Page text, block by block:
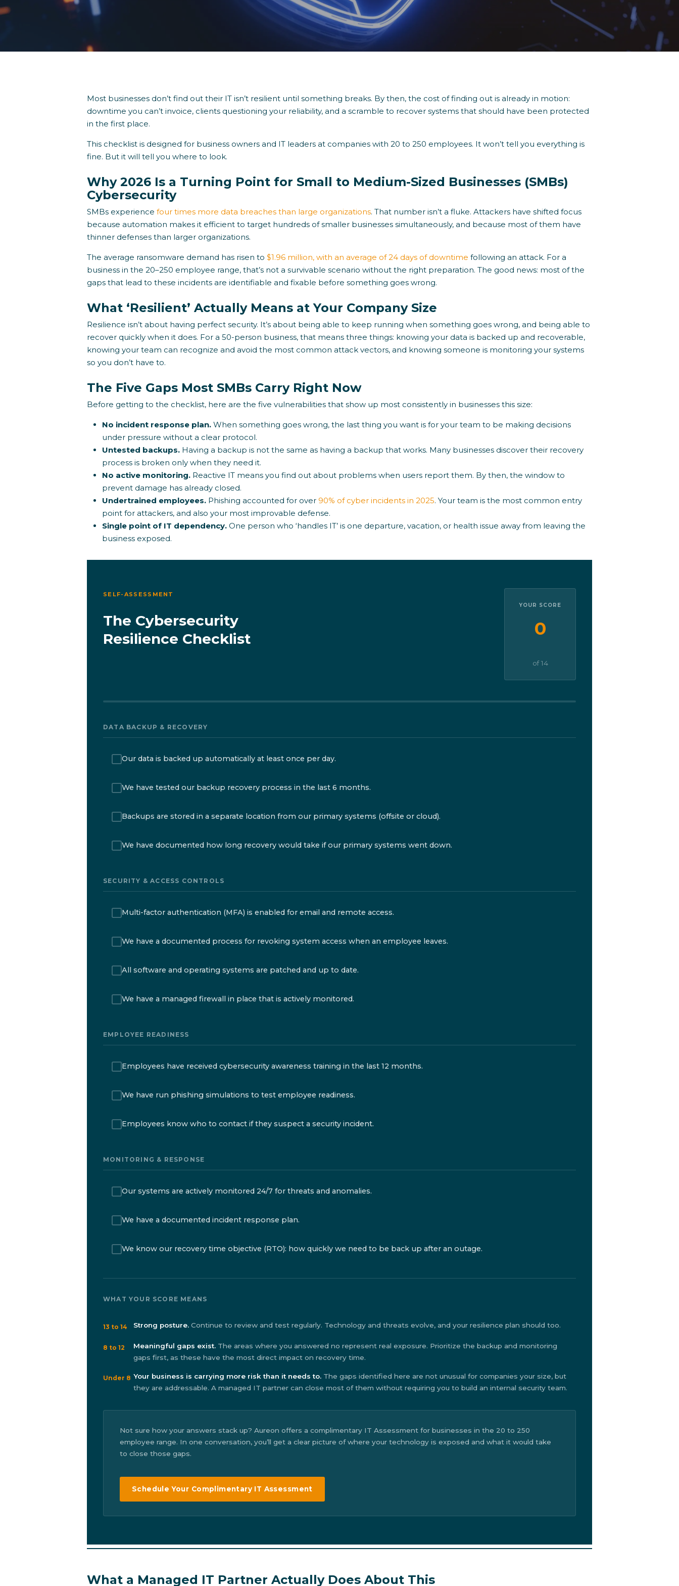
Most businesses don’t find out their IT isn’t resilient until something breaks. By then, the cost of finding out is already in motion:
downtime you can’t invoice, clients questioning your reliability, and a scramble to recover systems that should have been protected
in the first place.
This checklist is designed for business owners and IT leaders at companies with 20 to 250 employees. It won’t tell you everything is
fine. But it will tell you where to look.
Why 2026 Is a Turning Point for Small to Medium-Sized Businesses (SMBs)
Cybersecurity
SMBs experience four times more data breaches than large organizations. That number isn’t a fluke. Attackers have shifted focus
because automation makes it efficient to target hundreds of smaller businesses simultaneously, and because most of them have
thinner defenses than larger organizations.
The average ransomware demand has risen to $1.96 million, with an average of 24 days of downtime following an attack. For a
business in the 20–250 employee range, that’s not a survivable scenario without the right preparation. The good news: most of the
gaps that lead to these incidents are identifiable and fixable before something goes wrong.
What ‘Resilient’ Actually Means at Your Company Size
Resilience isn’t about having perfect security. It’s about being able to keep running when something goes wrong, and being able to
recover quickly when it does. For a 50-person business, that means three things: knowing your data is backed up and recoverable,
knowing your team can recognize and avoid the most common attack vectors, and knowing someone is monitoring your systems
so you don’t have to.
The Five Gaps Most SMBs Carry Right Now
Before getting to the checklist, here are the five vulnerabilities that show up most consistently in businesses this size:
No incident response plan. When something goes wrong, the last thing you want is for your team to be making decisions
under pressure without a clear protocol.
Untested backups. Having a backup is not the same as having a backup that works. Many businesses discover their recovery
process is broken only when they need it.
No active monitoring. Reactive IT means you find out about problems when users report them. By then, the window to
prevent damage has already closed.
Undertrained employees. Phishing accounted for over 90% of cyber incidents in 2025. Your team is the most common entry
point for attackers, and also your most improvable defense.
Single point of IT dependency. One person who ‘handles IT’ is one departure, vacation, or health issue away from leaving the
business exposed.
SELF-ASSESSMENT
The Cybersecurity
Resilience Checklist
YOUR SCORE
0
of 14
DATA BACKUP & RECOVERY
Our data is backed up automatically at least once per day.
We have tested our backup recovery process in the last 6 months.
Backups are stored in a separate location from our primary systems (offsite or cloud).
We have documented how long recovery would take if our primary systems went down.
SECURITY & ACCESS CONTROLS
Multi-factor authentication (MFA) is enabled for email and remote access.
We have a documented process for revoking system access when an employee leaves.
All software and operating systems are patched and up to date.
We have a managed firewall in place that is actively monitored.
EMPLOYEE READINESS
Employees have received cybersecurity awareness training in the last 12 months.
We have run phishing simulations to test employee readiness.
Employees know who to contact if they suspect a security incident.
MONITORING & RESPONSE
Our systems are actively monitored 24/7 for threats and anomalies.
We have a documented incident response plan.
We know our recovery time objective (RTO): how quickly we need to be back up after an outage.
WHAT YOUR SCORE MEANS
13 to 14 Strong posture. Continue to review and test regularly. Technology and threats evolve, and your resilience plan should too.
8 to 12 Meaningful gaps exist. The areas where you answered no represent real exposure. Prioritize the backup and monitoring
gaps first, as these have the most direct impact on recovery time.
Under 8 Your business is carrying more risk than it needs to. The gaps identified here are not unusual for companies your size, but
they are addressable. A managed IT partner can close most of them without requiring you to build an internal security team.
Not sure how your answers stack up? Aureon offers a complimentary IT Assessment for businesses in the 20 to 250
employee range. In one conversation, you’ll get a clear picture of where your technology is exposed and what it would take
to close those gaps.
Schedule Your Complimentary IT Assessment
What a Managed IT Partner Actually Does About This